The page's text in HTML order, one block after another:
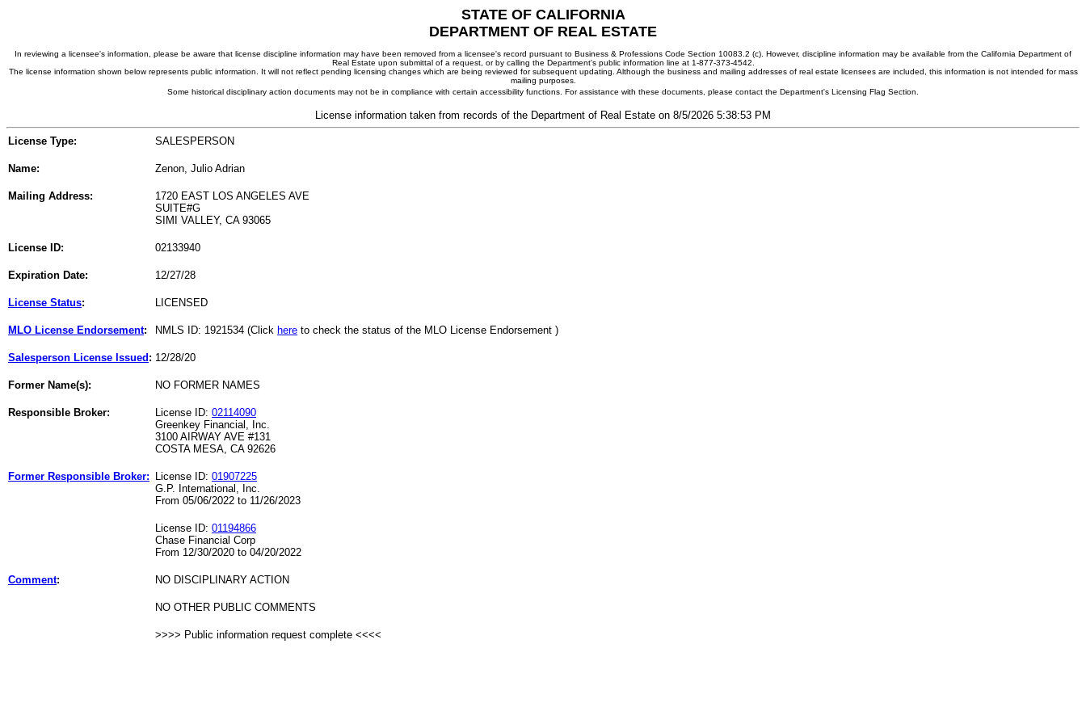
STATE OF CALIFORNIA
DEPARTMENT OF REAL ESTATE
In reviewing a licensee's information, please be aware that license discipline information may have been removed from a licensee's record pursuant to Business & Professions Code Section 10083.2 (c). However, discipline information may be available from the California Department of
Real Estate upon submittal of a request, or by calling the Department's public information line at 1-877-373-4542.
The license information shown below represents public information. It will not reflect pending licensing changes which are being reviewed for subsequent updating. Although the business and mailing addresses of real estate licensees are included, this information is not intended for mass
mailing purposes.
Some historical disciplinary action documents may not be in compliance with certain accessibility functions. For assistance with these documents, please contact the Department's Licensing Flag Section.
License information taken from records of the Department of Real Estate on 8/5/2026 5:38:53 PM
License Type: SALESPERSON
Name: Zenon, Julio Adrian
Mailing Address:
1720 EAST LOS ANGELES AVE
SUITE#G
SIMI VALLEY, CA 93065
License ID: 02133940
Expiration Date: 12/27/28
License Status: LICENSED
MLO License Endorsement: NMLS ID: 1921534 (Click here to check the status of the MLO License Endorsement )
Salesperson License Issued : 12/28/20
Former Name(s): NO FORMER NAMES
Responsible Broker: License ID: 02114090
Greenkey Financial, Inc.
3100 AIRWAY AVE #131
COSTA MESA, CA 92626
Former Responsible Broker: License ID: 01907225
G.P. International, Inc.
From 05/06/2022 to 11/26/2023
License ID: 01194866
Chase Financial Corp
From 12/30/2020 to 04/20/2022
Comment: NO DISCIPLINARY ACTION
NO OTHER PUBLIC COMMENTS
>>>> Public information request complete <<<<